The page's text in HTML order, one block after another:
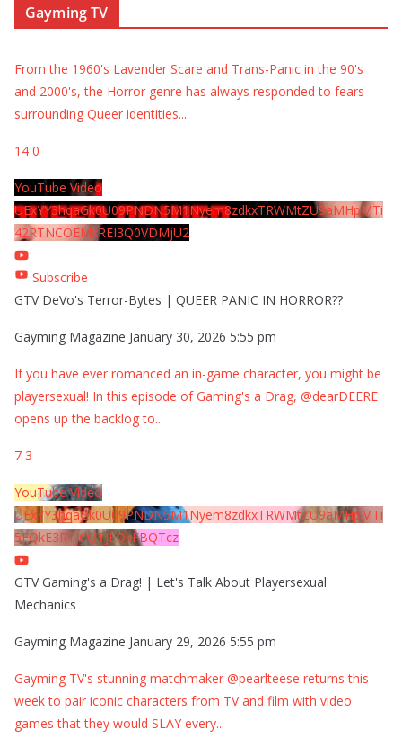
Gayming TV
From the 1960's Lavender Scare and Trans-Panic in the 90's
and 2000's, the Horror genre has always responded to fears
surrounding Queer identities....
14 0
YouTube Video
UExYY3hqaGk0U09PNDN5M1Nyem8zdkxTRWMtZU9aMHpMTi
42RTNCOEMxREI3Q0VDMjU2
Subscribe
GTV DeVo's Terror-Bytes | QUEER PANIC IN HORROR??
Gayming Magazine January 30, 2026 5:55 pm
If you have ever romanced an in-game character, you might be
playersexual! In this episode of Gaming's a Drag, @dearDEERE
opens up the backlog to...
7 3
YouTube Video
UExYY3hqaGk0U09PNDN5M1Nyem8zdkxTRWMtZU9aMHpMTi
5EQkE3RTJCQTJEQkFBQTcz
GTV Gaming's a Drag! | Let's Talk About Playersexual
Mechanics
Gayming Magazine January 29, 2026 5:55 pm
Gayming TV's stunning matchmaker @pearlteese returns this
week to pair iconic characters from TV and film with video
games that they would SLAY every...